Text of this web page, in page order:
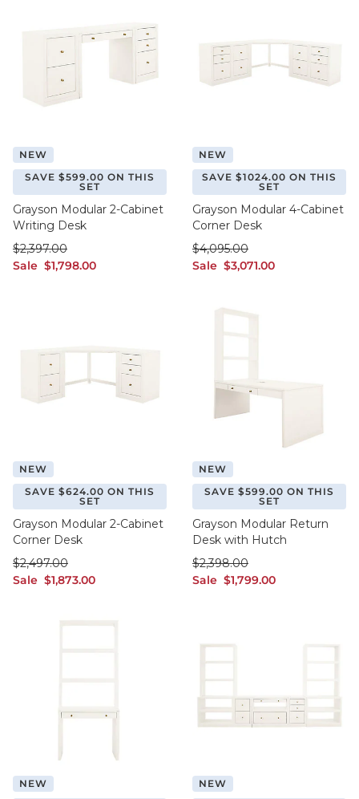
NEW
SAVE $599.00 ON THIS
SET
Grayson Modular 2-Cabinet
Writing Desk
Sale sale $1,798.00
$1,798.00
was $2,397.00
$2,397.00
NEW
SAVE $1024.00 ON THIS
SET
Grayson Modular 4-Cabinet
Corner Desk
Sale sale $3,071.00
$3,071.00
was $4,095.00
$4,095.00
NEW
SAVE $624.00 ON THIS
SET
Grayson Modular 2-Cabinet
Corner Desk
Sale sale $1,873.00
$1,873.00
was $2,497.00
$2,497.00
NEW
SAVE $599.00 ON THIS
SET
Grayson Modular Return
Desk with Hutch
Sale sale $1,799.00
$1,799.00
was $2,398.00
$2,398.00
NEW
NEW